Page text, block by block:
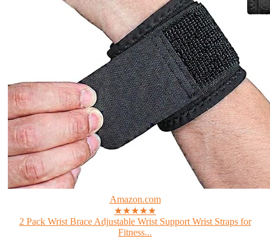
Amazon.com
★★★★★
2 Pack Wrist Brace Adjustable Wrist Support Wrist Straps for
Fitness...